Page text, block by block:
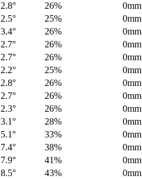
2.8° 26% 0mm
2.5° 25% 0mm
3.4° 26% 0mm
2.7° 26% 0mm
2.7° 26% 0mm
2.2° 25% 0mm
2.8° 26% 0mm
2.7° 26% 0mm
2.3° 26% 0mm
3.1° 28% 0mm
5.1° 33% 0mm
7.4° 38% 0mm
7.9° 41% 0mm
8.5° 43% 0mm